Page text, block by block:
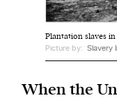
process such
provide social
traffic.
Plantation slaves
Picture by: Slavery
When the